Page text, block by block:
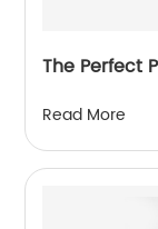
The Perfect
Read More